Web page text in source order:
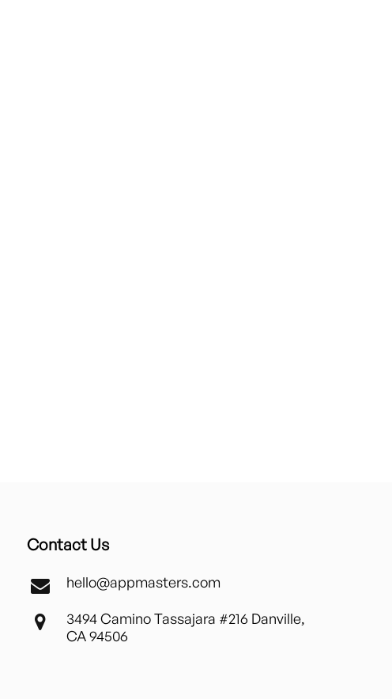
Contact Us
hello@appmasters.com
3494 Camino Tassajara #216 Danville,
CA 94506